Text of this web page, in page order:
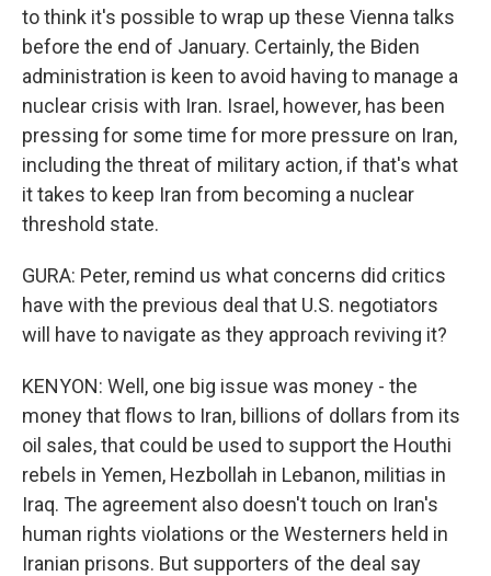
to think it's possible to wrap up these Vienna talks
before the end of January. Certainly, the Biden
administration is keen to avoid having to manage a
nuclear crisis with Iran. Israel, however, has been
pressing for some time for more pressure on Iran,
including the threat of military action, if that's what
it takes to keep Iran from becoming a nuclear
threshold state.
GURA: Peter, remind us what concerns did critics
have with the previous deal that U.S. negotiators
will have to navigate as they approach reviving it?
KENYON: Well, one big issue was money - the
money that flows to Iran, billions of dollars from its
oil sales, that could be used to support the Houthi
rebels in Yemen, Hezbollah in Lebanon, militias in
Iraq. The agreement also doesn't touch on Iran's
human rights violations or the Westerners held in
Iranian prisons. But supporters of the deal say